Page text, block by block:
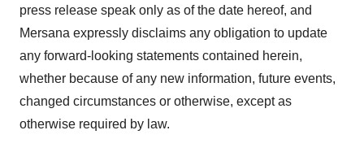
press release speak only as of the date hereof, and
Mersana expressly disclaims any obligation to update
any forward-looking statements contained herein,
whether because of any new information, future events,
changed circumstances or otherwise, except as
otherwise required by law.